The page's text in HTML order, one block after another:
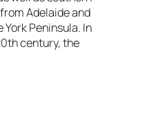
Adelaide and
Peninsula. In
century, the